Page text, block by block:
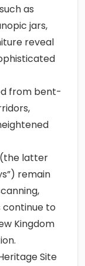
as
jars,
reveal
from bent-
(the latter
remain
continue to
Kingdom
Site